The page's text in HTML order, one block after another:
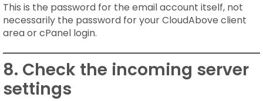
This is the password for the email account itself, not
necessarily the password for your CloudAbove client
area or cPanel login.
8. Check the incoming server
settings